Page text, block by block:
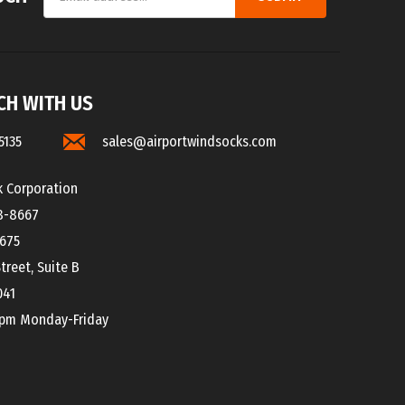
8667
Suite B
Monday-Friday